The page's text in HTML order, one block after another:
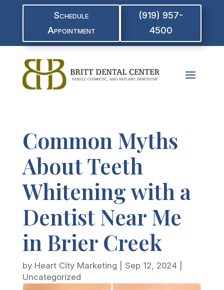
Schedule
Appointment
(919) 957-
4500
Common Myths
About Teeth
Whitening with a
Dentist Near Me
in Brier Creek
by Heart City Marketing Sep 12, 2024|
Uncategorized